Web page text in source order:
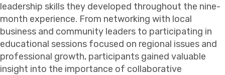
leadership skills they developed throughout the nine-
month experience. From networking with local
business and community leaders to participating in
educational sessions focused on regional issues and
professional growth, participants gained valuable
insight into the importance of collaborative